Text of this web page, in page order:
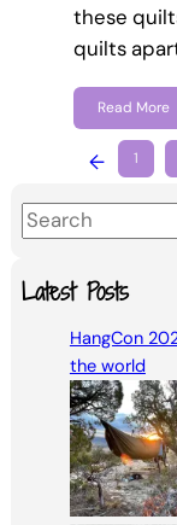
these
quilts
Read More
← 1
S
aLatest Posts
HangCon
the world